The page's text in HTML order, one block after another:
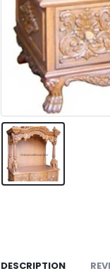
DESCRIPTION